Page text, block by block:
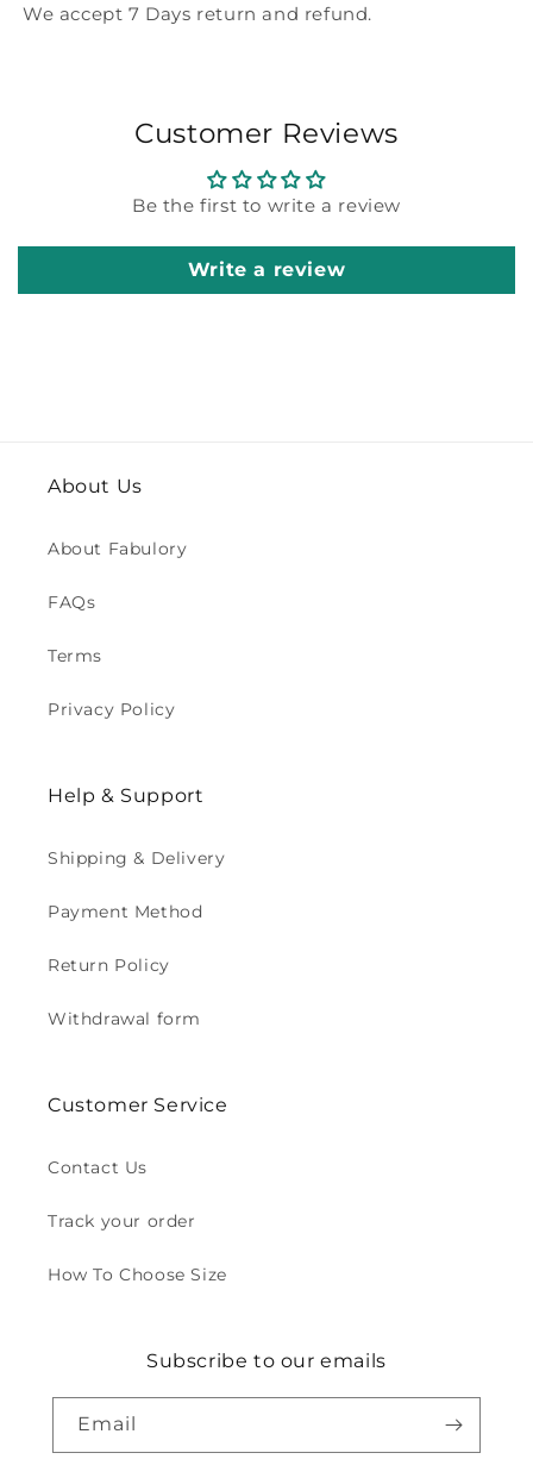
We accept 7 Days return and refund.
Customer Reviews
Be the first to write a review
Write a review
About Us
About Fabulory
FAQs
Terms
Privacy Policy
Help & Support
Shipping & Delivery
Payment Method
Return Policy
Withdrawal form
Customer Service
Contact Us
Track your order
How To Choose Size
Subscribe to our emails
Email